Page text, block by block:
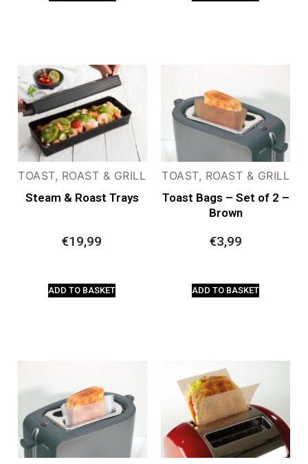
TOAST, ROAST & GRILL
Steam & Roast Trays
€19,99
ADD TO BASKET
TOAST, ROAST & GRILL
Toast Bags – Set of 2 –
Brown
€3,99
ADD TO BASKET